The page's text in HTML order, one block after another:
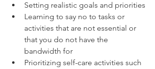
Setting realistic goals and priorities
Learning to say no to tasks or
activities that are not essential or
that you do not have the
bandwidth for
Prioritizing self-care activities such